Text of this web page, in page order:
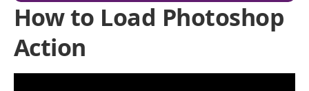
How to Load Photoshop
Action